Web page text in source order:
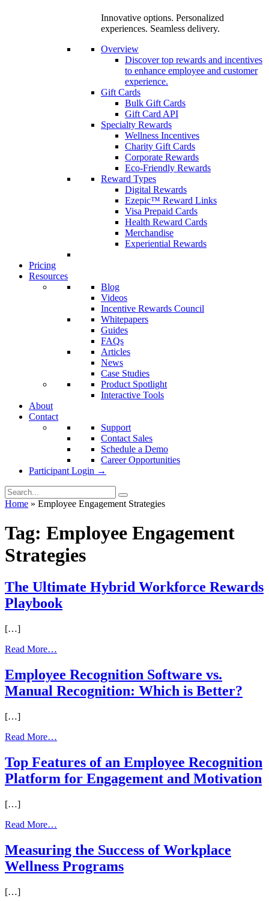
Innovative options. Personalized
experiences. Seamless delivery.
Overview
Discover top rewards and incentives
to enhance employee and customer
experience.
Gift Cards
Bulk Gift Cards
Gift Card API
Specialty Rewards
Wellness Incentives
Charity Gift Cards
Corporate Rewards
Eco-Friendly Rewards
Reward Types
Digital Rewards
Ezepic™ Reward Links
Visa Prepaid Cards
Health Reward Cards
Merchandise
Experiential Rewards
Pricing
Resources
Blog
Videos
Incentive Rewards Council
Whitepapers
Guides
FAQs
Articles
News
Case Studies
Product Spotlight
Interactive Tools
About
Contact
Support
Contact Sales
Schedule a Demo
Career Opportunities
Participant Login →
Home » Employee Engagement Strategies
Tag: Employee Engagement
Strategies
The Ultimate Hybrid Workforce Rewards
Playbook
[…]
Read More…
Ultimate
Hybrid
Workforce
Employee Recognition Software vs.
Manual Recognition: Which is Better?
[…]
Read More…
Recognition
Software
vs.
Top Features of an Employee Recognition
Platform for Engagement and Motivation
[…]
Read More…
Features
of
an
Measuring the Success of Workplace
Wellness Programs
[…]